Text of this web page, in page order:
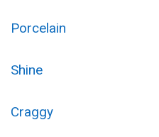
Porcelain
Shine
Craggy